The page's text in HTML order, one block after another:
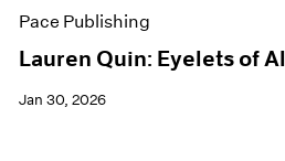
Pace Publishing
Lauren Quin: Eyelets of
Jan 30, 2026